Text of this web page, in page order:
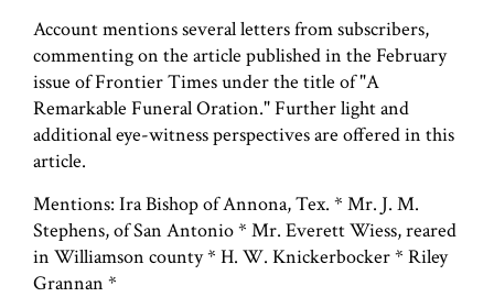
Account mentions several letters from subscribers,
commenting on the article published in the February
issue of Frontier Times under the title of "A
Remarkable Funeral Oration." Further light and
additional eye-witness perspectives are offered in this
article.
Mentions: Ira Bishop of Annona, Tex. * Mr. J. M.
Stephens, of San Antonio * Mr. Everett Wiess, reared
in Williamson county * H. W. Knickerbocker * Riley
Grannan *